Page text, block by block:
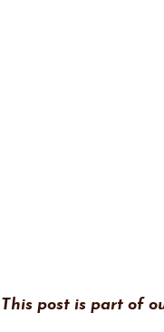
This post is part of